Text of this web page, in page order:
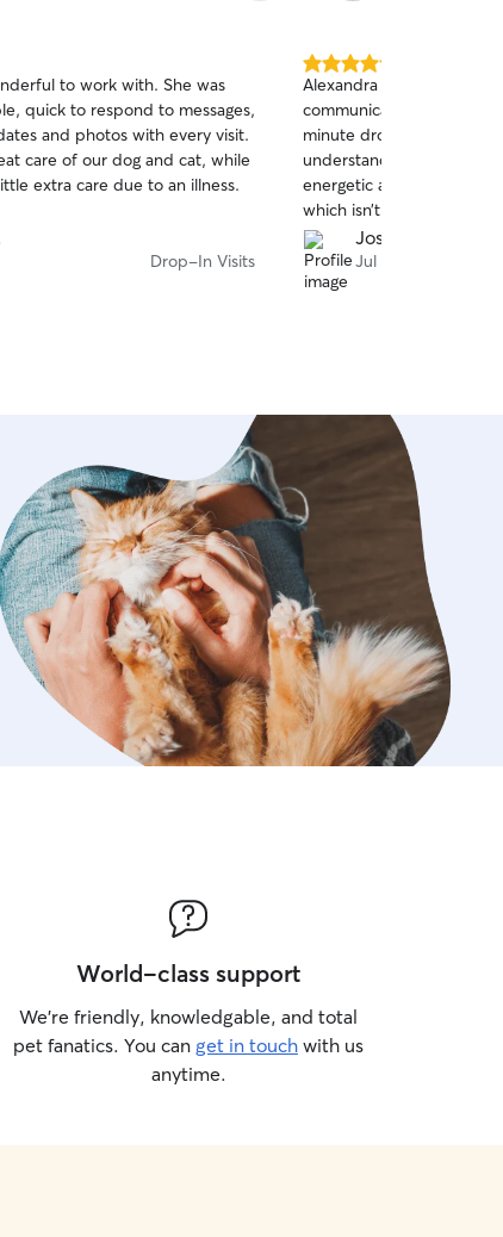
updates so you can rest easy
is in good hands. Please note
not offer service within my
to work with. She was
quick to respond to messages,
and photos with every visit.
care of our dog and cat, while
extra care due to an illness.
Drop-In Visits
5.0
out
of
5
stars
Alexandra had quick
communication. She also
minute drop in visit, and
understanding about it.
energetic and happy
which isn’t common for
people. Will book again!
Josh C.
Jul 8
World-class support
We’re friendly, knowledgable, and total
pet fanatics. You can get in touch with us
anytime.